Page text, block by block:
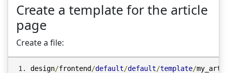
Create a template for the article
page
Create a file:
design/frontend /default/default/template/